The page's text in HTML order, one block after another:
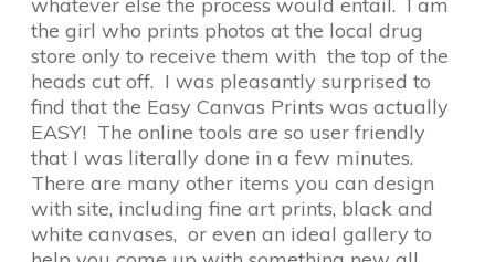
the girl who prints photos at the local drug
store only to receive them with the top of the
heads cut off. I was pleasantly surprised to
find that the Easy Canvas Prints was actually
EASY! The online tools are so user friendly
that I was literally done in a few minutes.
There are many other items you can design
with site, including fine art prints, black and
white canvases, or even an ideal gallery to